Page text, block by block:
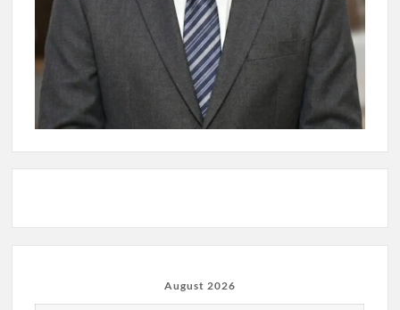
August 2026